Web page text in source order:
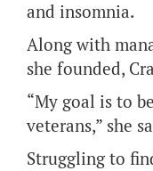
and insomnia.
Along with
she founded,
“My goal is to
veterans,” she
Struggling to